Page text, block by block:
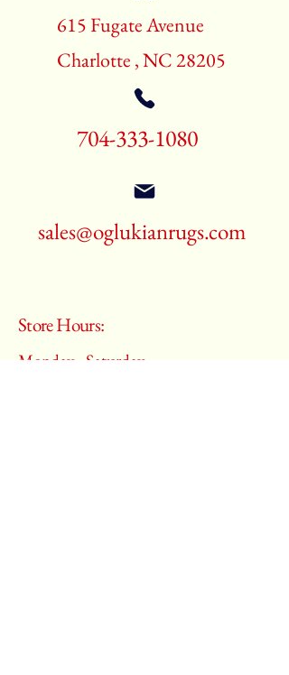
615 Fugate Avenue
Charlotte , NC 28205
704-333-1080
sales@oglukianrugs.com
Store Hours:
Monday - Saturday